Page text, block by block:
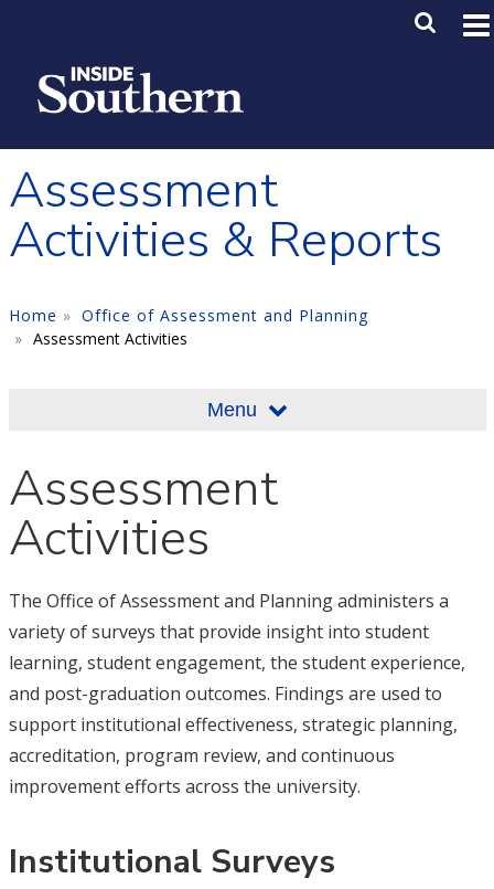
Main
Assessment
Activities & Reports
Home
Office of Assessment and Planning
Assessment Activities
Menu
Assessment
Activities
The Office of Assessment and Planning administers a
variety of surveys that provide insight into student
learning, student engagement, the student experience,
and post-graduation outcomes. Findings are used to
support institutional effectiveness, strategic planning,
accreditation, program review, and continuous
improvement efforts across the university.
Institutional Surveys